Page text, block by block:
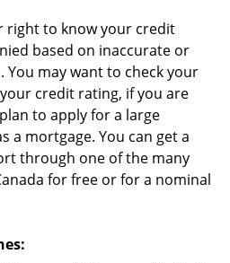
right to know your credit
based on inaccurate or
may want to check your
credit rating, if you are
to apply for a large
a mortgage. You can get a
through one of the many
for free or for a nominal